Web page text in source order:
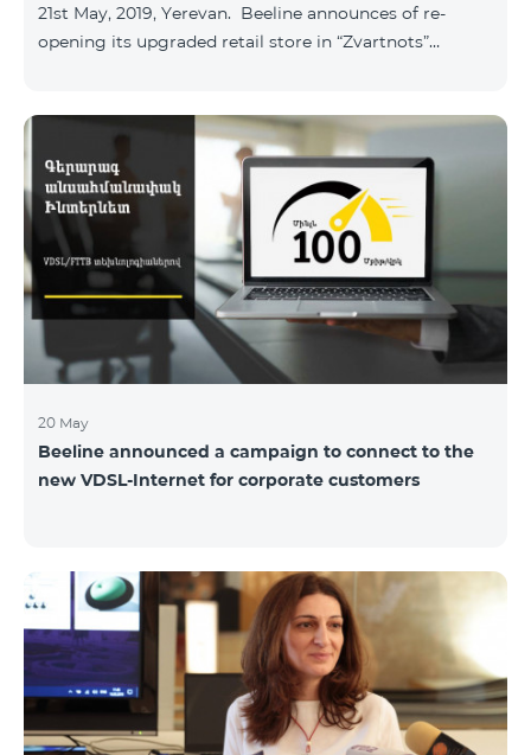
21st May, 2019, Yerevan. Beeline announces of re-
opening its upgraded retail store in “Zvartnots”
accessible to all visitors 24/7 with no breaks. “From
today on, our redesigned retail store will host our
customers at the airport. The airport life goes on in full
swing 24 hours per day, and our customers can enjoy
hassle-free and more convenient support at our
airport retail store whil
20 May
Beeline announced a campaign to connect to the
new VDSL-Internet for corporate customers